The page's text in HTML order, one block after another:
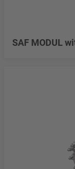
SAF MODUL